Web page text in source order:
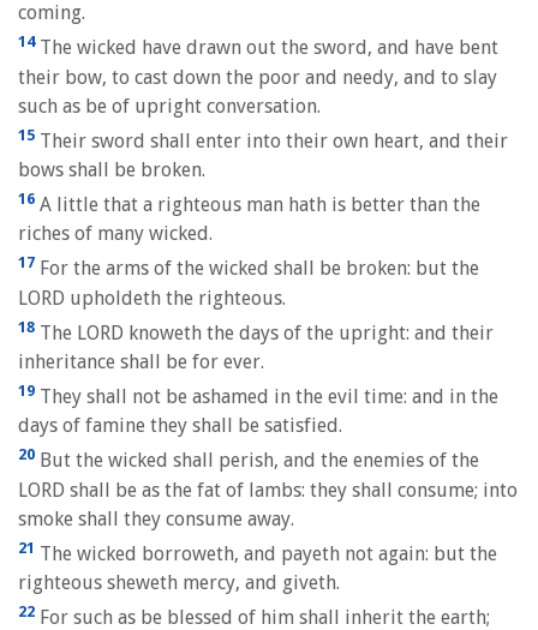
coming.
14The wicked have drawn out the sword, and have bent
their bow, to cast down the poor and needy, and to slay
such as be of upright conversation.
15 Their sword shall enter into their own heart, and their
bows shall be broken.
16 A little that a righteous man hath is better than the
riches of many wicked.
17 For the arms of the wicked shall be broken: but the
LORD upholdeth the righteous.
18 The LORD knoweth the days of the upright: and their
inheritance shall be for ever.
19 They shall not be ashamed in the evil time: and in the
days of famine they shall be satisfied.
20 But the wicked shall perish, and the enemies of the
LORD shall be as the fat of lambs: they shall consume; into
smoke shall they consume away.
21 The wicked borroweth, and payeth not again: but the
righteous sheweth mercy, and giveth.
22 For such as be blessed of him shall inherit the earth;